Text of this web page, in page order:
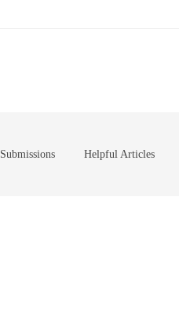
Submissions Helpful Articles